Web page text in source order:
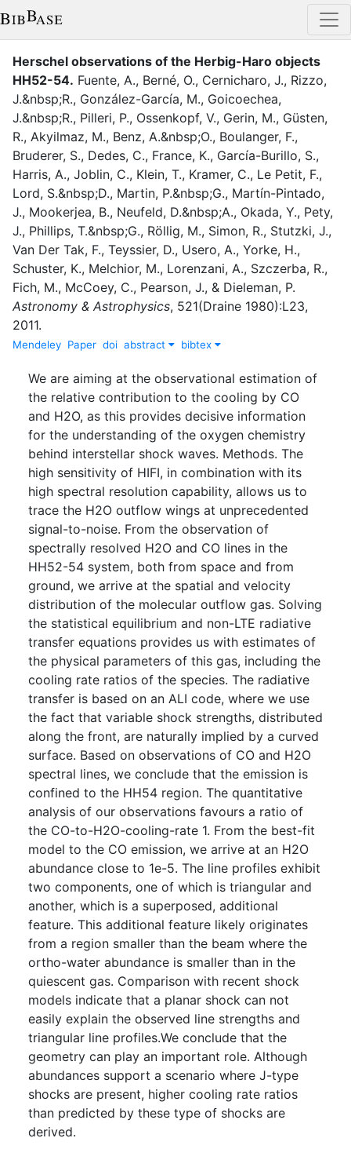
Herschel observations of the Herbig-Haro objects
HH52-54. Fuente, A., Berné, O., Cernicharo, J., Rizzo,
J.&nbsp;R., González-García, M., Goicoechea,
J.&nbsp;R., Pilleri, P., Ossenkopf, V., Gerin, M., Güsten,
R., Akyilmaz, M., Benz, A.&nbsp;O., Boulanger, F.,
Bruderer, S., Dedes, C., France, K., García-Burillo, S.,
Harris, A., Joblin, C., Klein, T., Kramer, C., Le Petit, F.,
Lord, S.&nbsp;D., Martin, P.&nbsp;G., Martín-Pintado,
J., Mookerjea, B., Neufeld, D.&nbsp;A., Okada, Y., Pety,
J., Phillips, T.&nbsp;G., Röllig, M., Simon, R., Stutzki, J.,
Van Der Tak, F., Teyssier, D., Usero, A., Yorke, H.,
Schuster, K., Melchior, M., Lorenzani, A., Szczerba, R.,
Fich, M., McCoey, C., Pearson, J., & Dieleman, P.
Astronomy & Astrophysics, 521(Draine 1980):L23,
2011.
Mendeley Paper doi abstract bibtex
We are aiming at the observational estimation of
the relative contribution to the cooling by CO
and H2O, as this provides decisive information
for the understanding of the oxygen chemistry
behind interstellar shock waves. Methods. The
high sensitivity of HIFI, in combination with its
high spectral resolution capability, allows us to
trace the H2O outflow wings at unprecedented
signal-to-noise. From the observation of
spectrally resolved H2O and CO lines in the
HH52-54 system, both from space and from
ground, we arrive at the spatial and velocity
distribution of the molecular outflow gas. Solving
the statistical equilibrium and non-LTE radiative
transfer equations provides us with estimates of
the physical parameters of this gas, including the
cooling rate ratios of the species. The radiative
transfer is based on an ALI code, where we use
the fact that variable shock strengths, distributed
along the front, are naturally implied by a curved
surface. Based on observations of CO and H2O
spectral lines, we conclude that the emission is
confined to the HH54 region. The quantitative
analysis of our observations favours a ratio of
the CO-to-H2O-cooling-rate 1. From the best-fit
model to the CO emission, we arrive at an H2O
abundance close to 1e-5. The line profiles exhibit
two components, one of which is triangular and
another, which is a superposed, additional
feature. This additional feature likely originates
from a region smaller than the beam where the
ortho-water abundance is smaller than in the
quiescent gas. Comparison with recent shock
models indicate that a planar shock can not
easily explain the observed line strengths and
triangular line profiles.We conclude that the
geometry can play an important role. Although
abundances support a scenario where J-type
shocks are present, higher cooling rate ratios
than predicted by these type of shocks are
derived.